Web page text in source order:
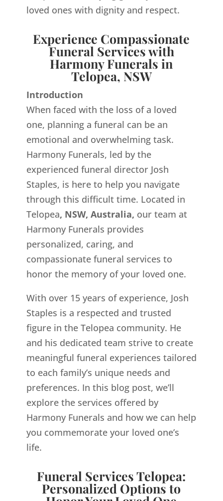
loved ones with dignity and respect.
Experience Compassionate
Funeral Services with
Harmony Funerals in
Telopea, NSW
Introduction
When faced with the loss of a loved
one, planning a funeral can be an
emotional and overwhelming task.
Harmony Funerals, led by the
experienced funeral director Josh
Staples, is here to help you navigate
through this difficult time. Located in
Telopea, NSW, Australia, our team at
Harmony Funerals provides
personalized, caring, and
compassionate funeral services to
honor the memory of your loved one.
With over 15 years of experience, Josh
Staples is a respected and trusted
figure in the Telopea community. He
and his dedicated team strive to create
meaningful funeral experiences tailored
to each family’s unique needs and
preferences. In this blog post, we’ll
explore the services offered by
Harmony Funerals and how we can help
you commemorate your loved one’s
life.
Funeral Services Telopea:
Personalized Options to